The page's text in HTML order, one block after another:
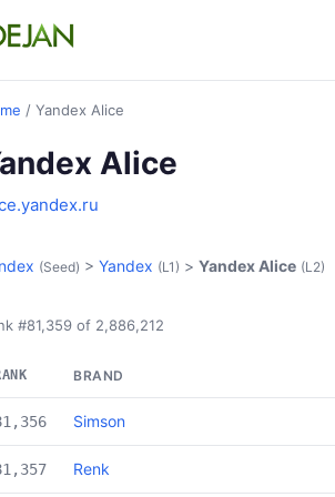
/ Yandex Alice
Alice
(Seed) > Yandex (L1) > Yandex Alice (L2)
#81,359 of 2,886,212
BRAND
Simson
Renk